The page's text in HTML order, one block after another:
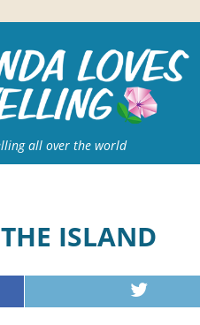
all over the world
ISLAND